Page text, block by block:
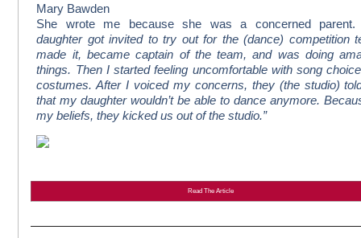
Mary Bawden
She wrote me because she was a concerned parent.
daughter got invited to try out for the (dance) competition
made it, became captain of the team, and was doing
things. Then I started feeling uncomfortable with song
costumes. After I voiced my concerns, they (the studio)
that my daughter wouldn’t be able to dance anymore.
my beliefs, they kicked us out of the studio.”
Read The Article